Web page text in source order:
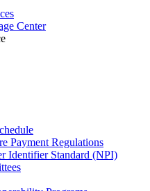
Center
Payment Regulations
Identifier Standard (NPI)